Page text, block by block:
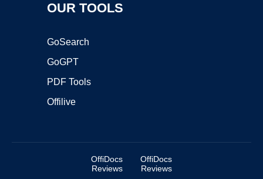
OUR TOOLS
GoSearch
GoGPT
PDF Tools
Offilive
OffiDocs
Reviews
OffiDocs
Reviews